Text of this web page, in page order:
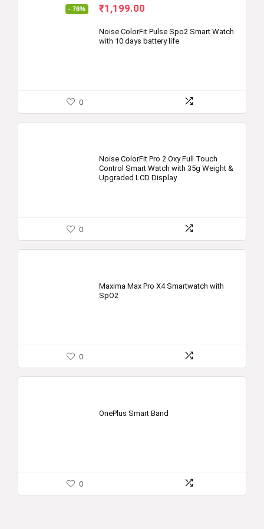
- 76%
Original
was:
₹4,999.00.
₹1,199.00
is:
₹1,199.00.
Noise ColorFit Pulse Spo2 Smart Watch
with 10 days battery life
0
Noise ColorFit Pro 2 Oxy Full Touch
Control Smart Watch with 35g Weight &
Upgraded LCD Display
0
Maxima Max Pro X4 Smartwatch with
SpO2
0
OnePlus Smart Band
0